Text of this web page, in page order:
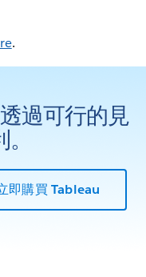
.
過可行的見
即購買 Tableau